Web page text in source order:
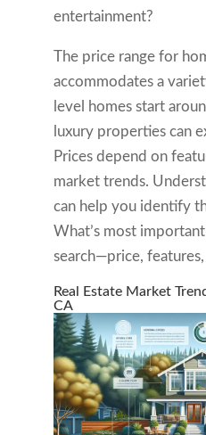
entertainment?
The price range for
accommodates a
level homes start
luxury properties can
Prices depend on
market trends.
can help you identify
What’s most
search—price,
Real Estate Market
CA